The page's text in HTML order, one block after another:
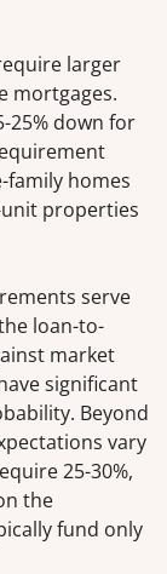
larger
mortgages.
25% down for
homes
properties
serve
loan-to-
market
significant
Beyond
vary
25-30%,
the
fund only